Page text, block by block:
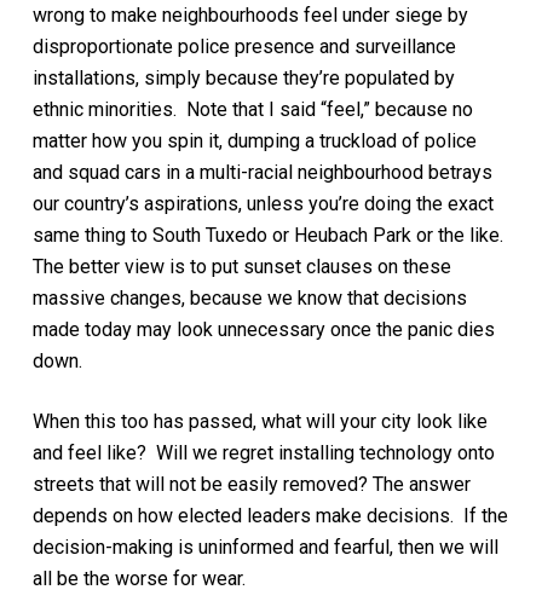
wrong to make neighbourhoods feel under siege by
disproportionate police presence and surveillance
installations, simply because they’re populated by
ethnic minorities. Note that I said “feel,” because no
matter how you spin it, dumping a truckload of police
and squad cars in a multi-racial neighbourhood betrays
our country’s aspirations, unless you’re doing the exact
same thing to South Tuxedo or Heubach Park or the like.
The better view is to put sunset clauses on these
massive changes, because we know that decisions
made today may look unnecessary once the panic dies
down.
When this too has passed, what will your city look like
and feel like? Will we regret installing technology onto
streets that will not be easily removed? The answer
depends on how elected leaders make decisions. If the
decision-making is uninformed and fearful, then we will
all be the worse for wear.